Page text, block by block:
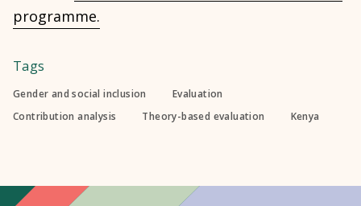
programme.
Tags
Gender and social inclusion
Evaluation
Contribution analysis
Theory-based evaluation Kenya